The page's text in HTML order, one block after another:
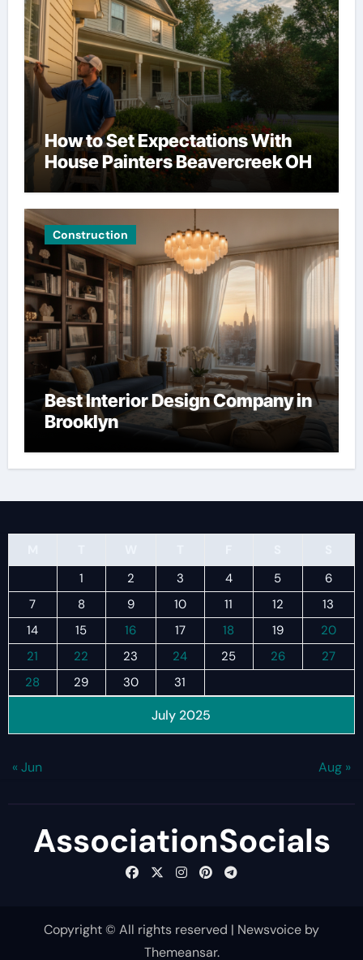
How to Set Expectations With
House Painters Beavercreek OH
Construction
Best Interior Design Company in
Brooklyn
July 2025
1
2 3 4 5
6
7
8 9 10 11 12
13
14
15 16 17 18 19
20
21
22 23 24 25 26
27
28
29 30 31
« Jun Aug »
AssociationSocials
Copyright © All rights reserved | Newsvoice by
Themeansar.